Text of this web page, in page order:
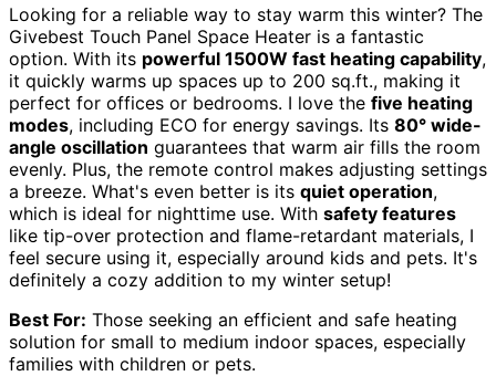
Looking for a reliable way to stay warm this winter? The
Givebest Touch Panel Space Heater is a fantastic
option. With its powerful 1500W fast heating capability,
it quickly warms up spaces up to 200 sq.ft., making it
perfect for offices or bedrooms. I love the five heating
modes, including ECO for energy savings. Its 80° wide-
angle oscillation guarantees that warm air fills the room
evenly. Plus, the remote control makes adjusting settings
a breeze. What's even better is its quiet operation,
which is ideal for nighttime use. With safety features
like tip-over protection and flame-retardant materials, I
feel secure using it, especially around kids and pets. It's
definitely a cozy addition to my winter setup!
Best For: Those seeking an efficient and safe heating
solution for small to medium indoor spaces, especially
families with children or pets.